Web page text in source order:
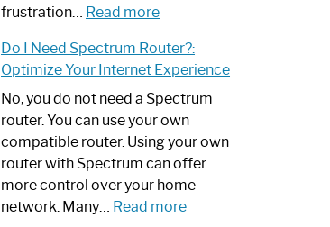
frustration… Read more:
to
Fix
Spectrum
Router
Not
Working:
Step-
by-
Do I Need Spectrum Router?:
Optimize Your Internet Experience
No, you do not need a Spectrum
router. You can use your own
compatible router. Using your own
router with Spectrum can offer
more control over your home
network. Many… Read more: